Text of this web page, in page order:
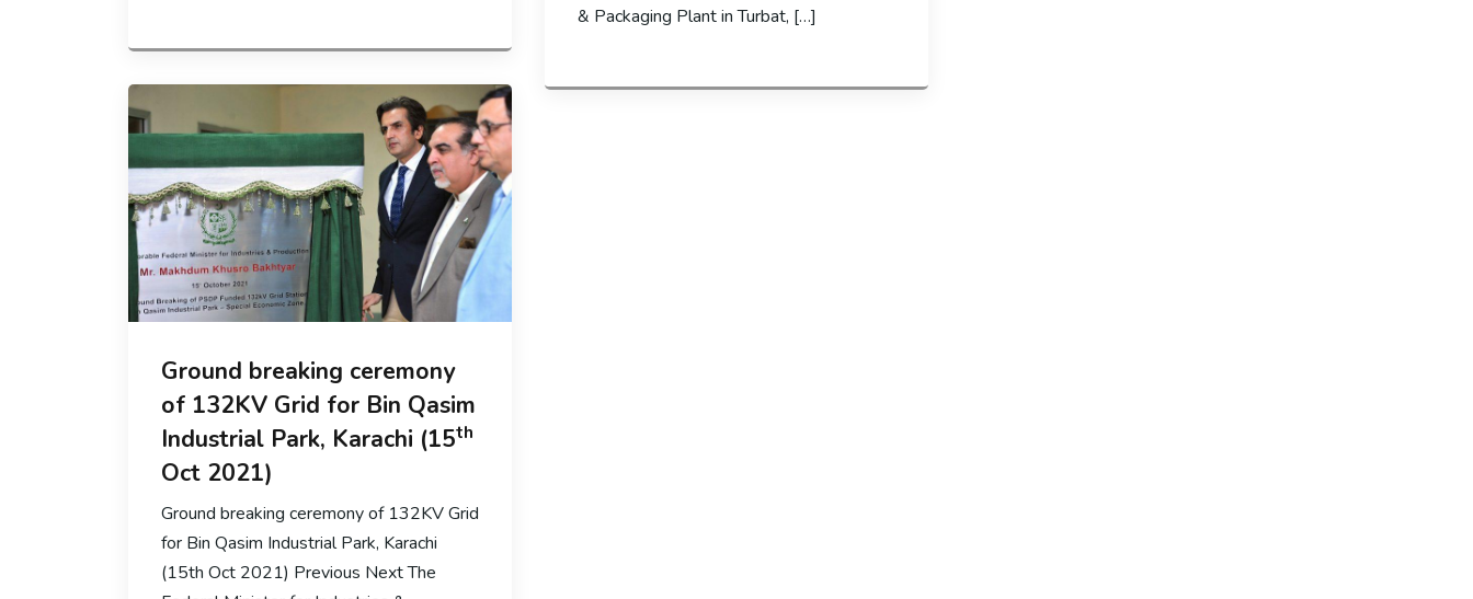
& Packaging Plant in Turbat, […]
Ground breaking ceremony
of 132KV Grid for Bin Qasim
Industrial Park, Karachi (15th
Oct 2021)
Ground breaking ceremony of 132KV Grid
for Bin Qasim Industrial Park, Karachi
(15th Oct 2021) Previous Next The